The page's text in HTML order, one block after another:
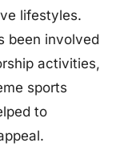
lifestyles.
been involved
activities,
sports
to